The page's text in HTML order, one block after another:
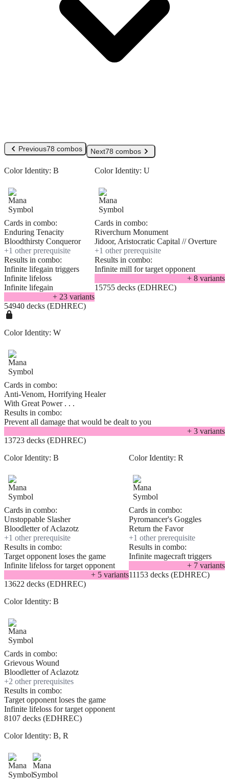
Previous78 combos Next78 combos
Color Identity: B
Cards in combo:
Enduring Tenacity
Bloodthirsty Conqueror
+1 other prerequisite
Results in combo:
Infinite lifegain triggers
Infinite lifeloss
Infinite lifegain
+ 23variants
54940 decks (EDHREC)
Color Identity: U
Cards in combo:
Riverchurn Monument
Jidoor, Aristocratic Capital // Overture
+1 other prerequisite
Results in combo:
Infinite mill for target opponent
+ 8 variants
15755 decks (EDHREC)
Color Identity: W
Cards in combo:
Anti-Venom, Horrifying Healer
With Great Power . . .
Results in combo:
Prevent all damage that would be dealt to you
+ 3 variants
13723 decks (EDHREC)
Color Identity: B
Cards in combo:
Unstoppable Slasher
Bloodletter of Aclazotz
+1 other prerequisite
Results in combo:
Target opponent loses the game
Infinite lifeloss for target opponent
+ 5variants
13622 decks (EDHREC)
Color Identity: R
Cards in combo:
Pyromancer's Goggles
Return the Favor
+1 other prerequisite
Results in combo:
Infinite magecraft triggers
+ 7 variants
11153 decks (EDHREC)
Color Identity: B
Cards in combo:
Grievous Wound
Bloodletter of Aclazotz
+2 other prerequisites
Results in combo:
Target opponent loses the game
Infinite lifeloss for target opponent
8107 decks (EDHREC)
Color Identity: B, R